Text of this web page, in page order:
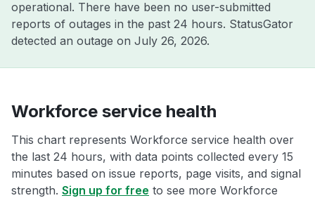
operational. There have been no user-submitted
reports of outages in the past 24 hours. StatusGator
detected an outage on July 26, 2026.
Workforce service health
This chart represents Workforce service health over
the last 24 hours, with data points collected every 15
minutes based on issue reports, page visits, and signal
strength. Sign up for free to see more Workforce